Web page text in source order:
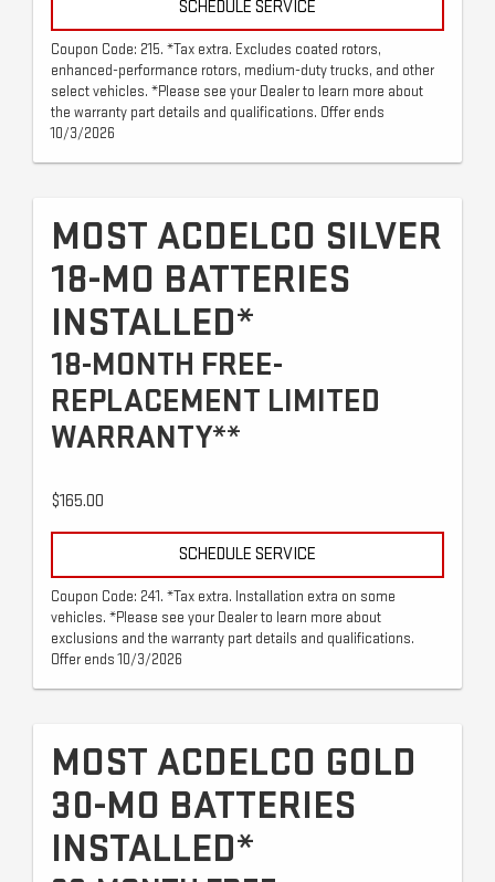
SCHEDULE SERVICE
Coupon Code: 215. *Tax extra. Excludes coated rotors,
enhanced-performance rotors, medium-duty trucks, and other
select vehicles. *Please see your Dealer to learn more about
the warranty part details and qualifications. Offer ends
10/3/2026
MOST ACDELCO SILVER
18-MO BATTERIES
INSTALLED*
18-MONTH FREE-
REPLACEMENT LIMITED
WARRANTY**
$165.00
SCHEDULE SERVICE
Coupon Code: 241. *Tax extra. Installation extra on some
vehicles. *Please see your Dealer to learn more about
exclusions and the warranty part details and qualifications.
Offer ends 10/3/2026
MOST ACDELCO GOLD
30-MO BATTERIES
INSTALLED*